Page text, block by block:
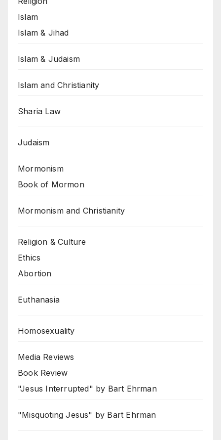
Islam
Islam & Jihad
Islam & Judaism
Islam and Christianity
Sharia Law
Judaism
Mormonism
Book of Mormon
Mormonism and Christianity
Religion & Culture
Ethics
Abortion
Euthanasia
Homosexuality
Media Reviews
Book Review
"Jesus Interrupted" by Bart Ehrman
"Misquoting Jesus" by Bart Ehrman